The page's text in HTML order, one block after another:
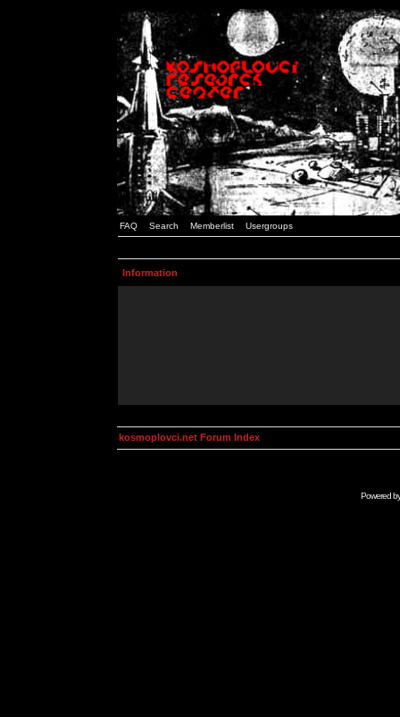
FAQ Search Memberlist Usergroups
Information
kosmoplovci.net Forum Index
Powered